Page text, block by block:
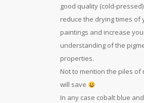
good quality (cold-
reduce the drying times of
paintings and increase
understanding of the
properties.
Not to mention the piles of
will save
In any case cobalt blue